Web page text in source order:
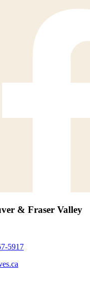
& Fraser Valley
5917